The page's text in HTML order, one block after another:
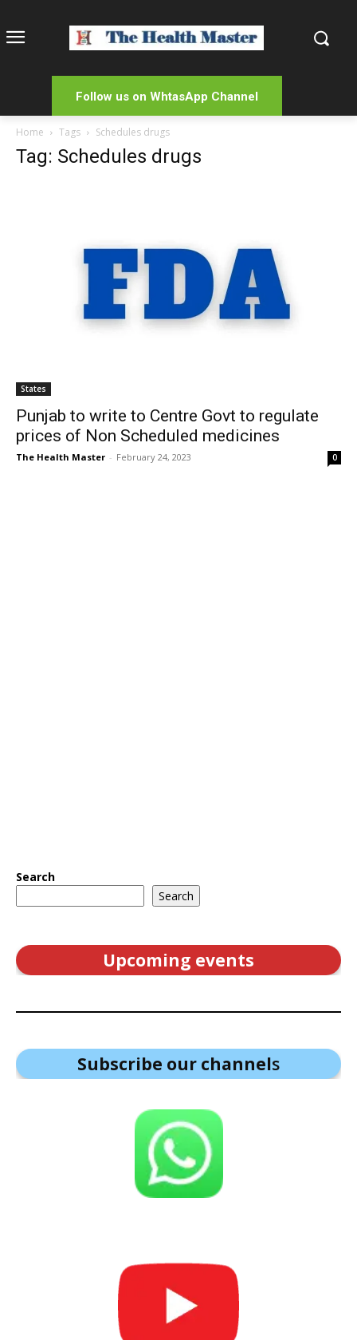
Follow us on WhtasApp Channel
Home Tags Schedules drugs
Tag: Schedules drugs
States
Punjab to write to Centre Govt to regulate
prices of Non Scheduled medicines
The Health Master - February 24, 2023 0
Search
Search
Upcoming events
Subscribe our channels